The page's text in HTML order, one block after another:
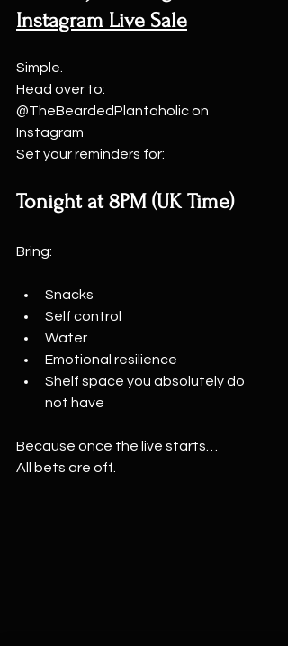
Instagram Live Sale
Simple.
Head over to:
@TheBeardedPlantaholic on
Instagram
Set your reminders for:
Tonight at 8PM (UK Time)
Bring:
Snacks
Self control
Water
Emotional resilience
Shelf space you absolutely do
not have
Because once the live starts…
All bets are off.